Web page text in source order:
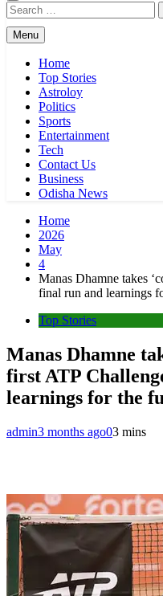
Search
for:
Menu
Home
Top Stories
Astroloy
Politics
Sports
Entertainment
Tech
Contact Us
Business
Odisha News
Home
2026
May
4
Manas Dhamne takes
final run and learnings
Top Stories
Manas Dhamne
first ATP
learnings for the
admin3 months ago03 mins